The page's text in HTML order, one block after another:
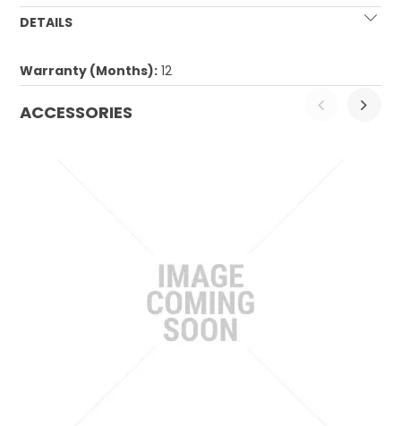
DETAILS
Warranty (Months): 12
ACCESSORIES